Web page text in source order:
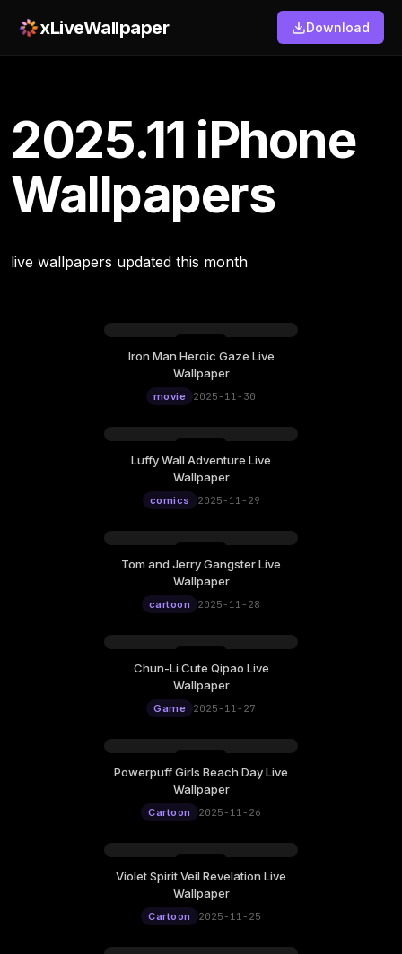
xLiveWallpaper Download
2025.11 iPhone
Wallpapers
live wallpapers updated this month
Iron Man Heroic Gaze Live
Wallpaper
movie 2025-11-30
Luffy Wall Adventure Live
Wallpaper
comics 2025-11-29
Tom and Jerry Gangster Live
Wallpaper
cartoon 2025-11-28
Chun-Li Cute Qipao Live
Wallpaper
Game 2025-11-27
Powerpuff Girls Beach Day Live
Wallpaper
Cartoon 2025-11-26
Violet Spirit Veil Revelation Live
Wallpaper
Cartoon 2025-11-25